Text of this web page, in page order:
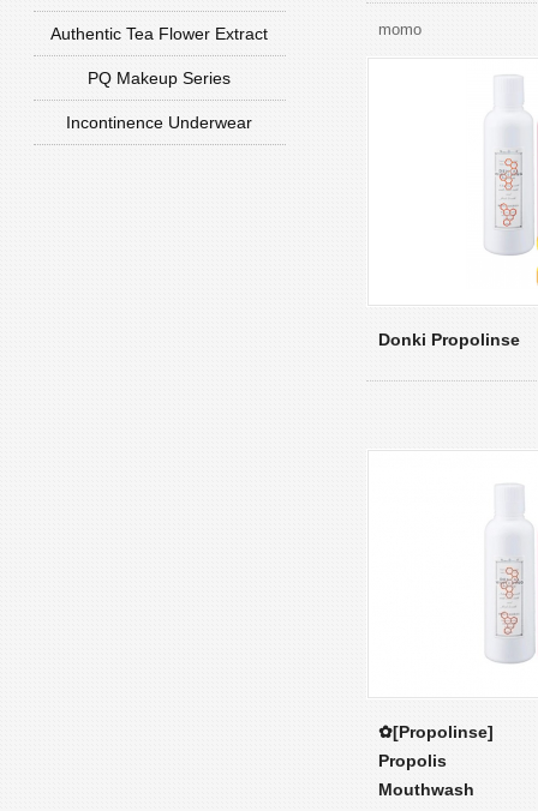
Authentic Tea Flower Extract
PQ Makeup Series
Incontinence Underwear
momo
Donki Propolinse
✿[Propolinse]
Propolis
Mouthwash